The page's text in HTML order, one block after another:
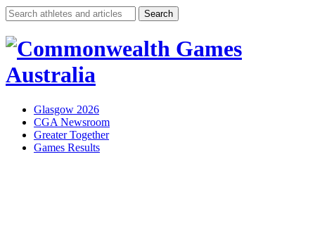
Search
for:
Glasgow 2026
CGA Newsroom
Greater Together
Games Results